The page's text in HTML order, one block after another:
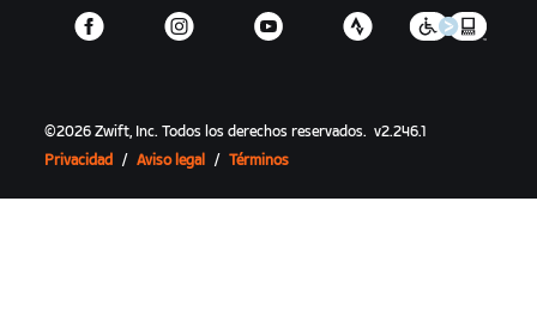
©2026 Zwift, Inc.Todos los derechos reservados. v2.246.1
Privacidad / Aviso legal / Términos